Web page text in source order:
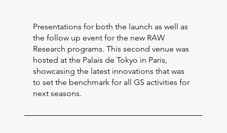
Presentations for both the launch as well as
the follow up event for the new RAW
Research programs. This second venue was
hosted at the Palais de Tokyo in Paris,
showcasing the latest innovations that was
to set the benchmark for all GS activities for
next seasons.